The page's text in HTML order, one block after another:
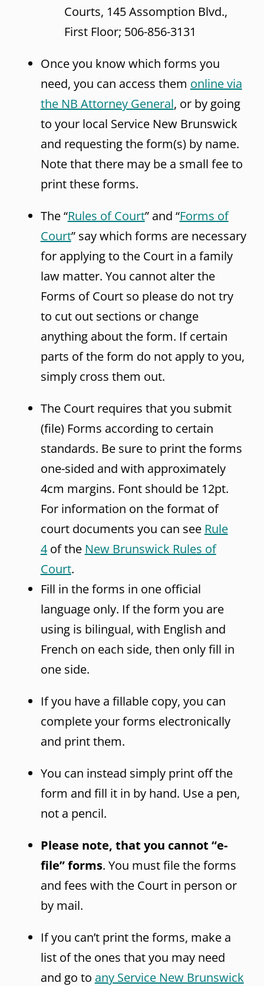
Courts, 145 Assomption Blvd.,
First Floor; 506-856-3131
Once you know which forms you
need, you can access them online via
the NB Attorney General, or by going
to your local Service New Brunswick
and requesting the form(s) by name.
Note that there may be a small fee to
print these forms.
The “Rules of Court” and “Forms of
Court” say which forms are necessary
for applying to the Court in a family
law matter. You cannot alter the
Forms of Court so please do not try
to cut out sections or change
anything about the form. If certain
parts of the form do not apply to you,
simply cross them out.
The Court requires that you submit
(file) Forms according to certain
standards. Be sure to print the forms
one-sided and with approximately
4cm margins. Font should be 12pt.
For information on the format of
court documents you can see Rule
4of the New Brunswick Rules of
Court.
Fill in the forms in one official
language only. If the form you are
using is bilingual, with English and
French on each side, then only fill in
one side.
If you have a fillable copy, you can
complete your forms electronically
and print them.
You can instead simply print off the
form and fill it in by hand. Use a pen,
not a pencil.
Please note, that you cannot “e-
file” forms. You must file the forms
and fees with the Court in person or
by mail.
If you can’t print the forms, make a
list of the ones that you may need
and go to any Service New Brunswick